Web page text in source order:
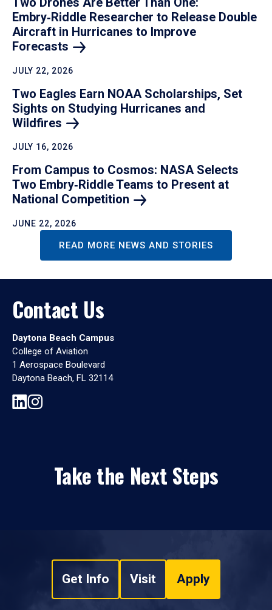
Embry‑Riddle Researcher to Release Double
Aircraft in Hurricanes to Improve
Forecasts
JULY 22, 2026
Two Eagles Earn NOAA Scholarships, Set
Sights on Studying Hurricanes and
Wildfires
JULY 16, 2026
From Campus to Cosmos: NASA Selects
Two Embry‑Riddle Teams to Present at
National Competition
JUNE 22, 2026
READ MORE NEWS AND STORIES
Contact Us
Daytona Beach Campus
College of Aviation
1 Aerospace Boulevard
Daytona Beach, FL 32114
Take the Next Steps
Get Info Visit Apply